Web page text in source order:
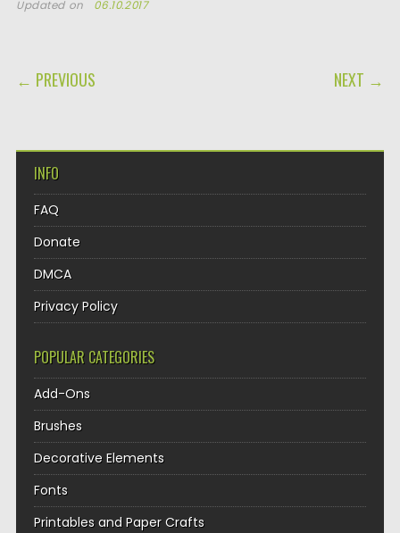
Updated on 06.10.2017
POST NAVIGATION
← PREVIOUS NEXT →
INFO
FAQ
Donate
DMCA
Privacy Policy
POPULAR CATEGORIES
Add-Ons
Brushes
Decorative Elements
Fonts
Printables and Paper Crafts